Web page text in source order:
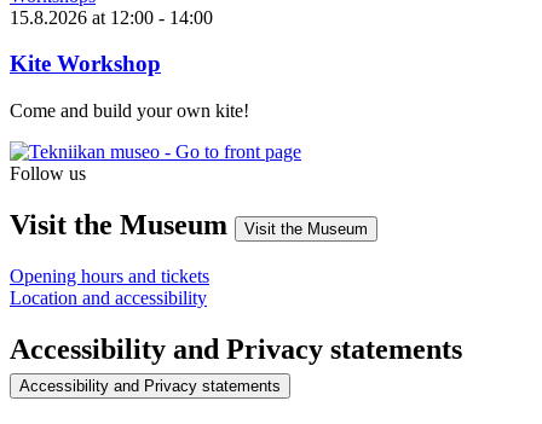
15.8.2026 at 12:00 - 14:00
Kite Workshop
Come and build your own kite!
Follow us
Visit the Museum Visit the Museum
Opening hours and tickets
Location and accessibility
Accessibility and Privacy statements
Accessibility and Privacy statements